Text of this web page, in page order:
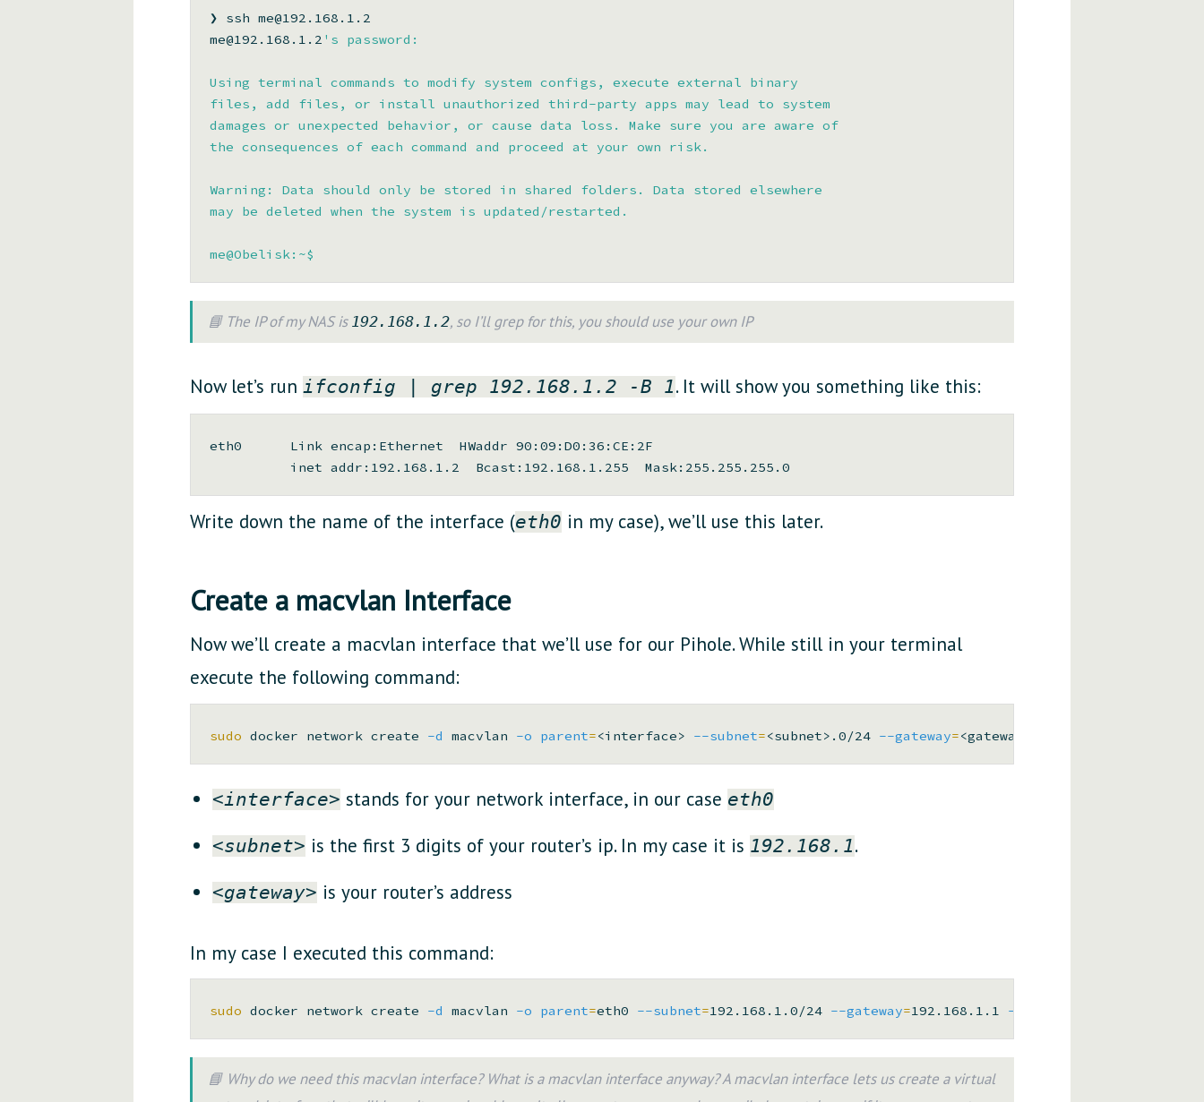
❯ ssh me@192.168.1.2
me@192.168.1.2 's password:
Using terminal commands to modify system configs, execute external binary
files, add files, or install unauthorized third-party apps may lead to system
damages or unexpected behavior, or cause data loss. Make sure you are aware of
the consequences of each command and proceed at your own risk.
Warning: Data should only be stored in shared folders. Data stored elsewhere
may be deleted when the system is updated/restarted.
📘 The IP of my NAS is 192.168.1.2, so I’ll grep for this, you should use your own IP
Now let’s run ifconfig | grep 192.168.1.2 -B 1. It will show you something like this:
eth0      Link encap:Ethernet  HWaddr 90:09:D0:36:CE:2F
Write down the name of the interface (eth0 in my case), we’ll use this later.
Create a macvlan Interface
Now we’ll create a macvlan interface that we’ll use for our Pihole. While still in your terminal
execute the following command:
sudo docker network create -d macvlan -o parent=<interface> --subnet=<subnet>.0/24 --gateway=<gateway>
<interface> stands for your network interface, in our case eth0
<subnet> is the first 3 digits of your router’s ip. In my case it is 192.168.1.
<gateway> is your router’s address
In my case I executed this command:
sudo docker network create -d macvlan -o parent=eth0 --subnet=192.168.1.0/24 --gateway=192.168.1.1 --ip-range
📘 Why do we need this macvlan interface? What is a macvlan interface anyway? A macvlan interface lets us create a virtual